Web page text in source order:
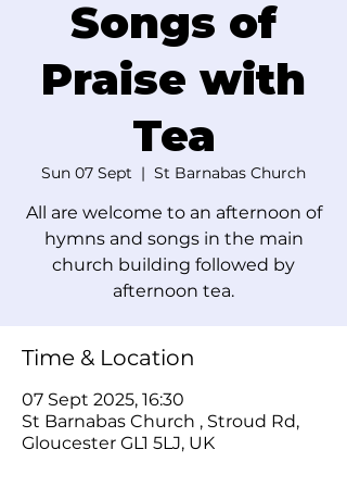
Songs of
Praise with
Tea
Sun 07 Sept
  |
St Barnabas Church
All are welcome to an afternoon of
hymns and songs in the main
church building followed by
afternoon tea.
Time & Location
07 Sept 2025, 16:30
St Barnabas Church , Stroud Rd,
Gloucester GL1 5LJ, UK